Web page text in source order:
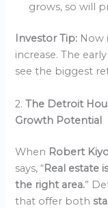
grows, so will
Investor Tip: Now
increase. The
see the biggest
2.The Detroit
Growth Potential
When Robert
says, “Real estate
the right area.”
that offer both